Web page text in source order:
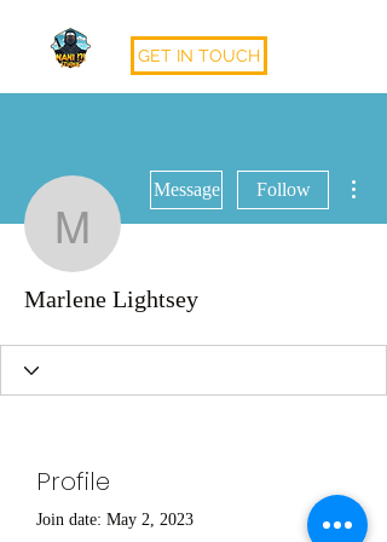
GET IN TOUCH
Marlene Lightsey
Message Follow
Marlene Lightsey
Profile
Join date: May 2, 2023